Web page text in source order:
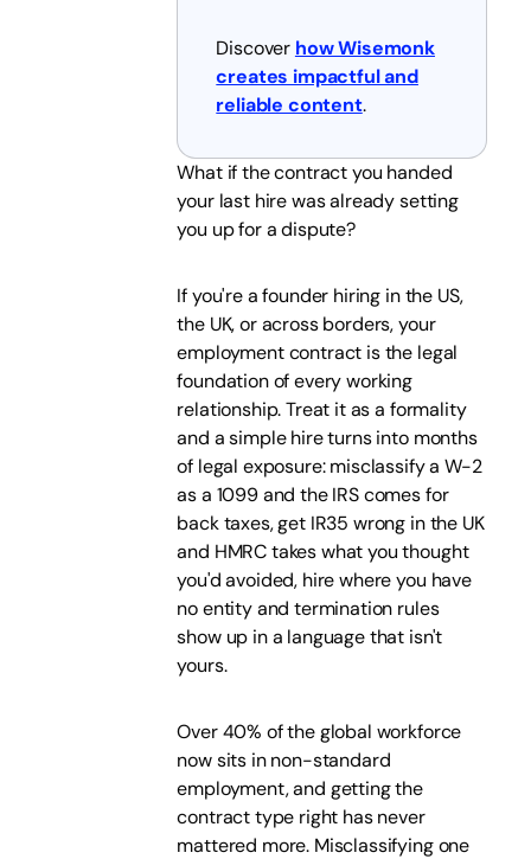
Discover how Wisemonk
creates impactful and
reliable content.
What if the contract you handed
your last hire was already setting
you up for a dispute?
If you're a founder hiring in the US,
the UK, or across borders, your
employment contract is the legal
foundation of every working
relationship. Treat it as a formality
and a simple hire turns into months
of legal exposure: misclassify a W-2
as a 1099 and the IRS comes for
back taxes, get IR35 wrong in the UK
and HMRC takes what you thought
you'd avoided, hire where you have
no entity and termination rules
show up in a language that isn't
yours.
Over 40% of the global workforce
now sits in non-standard
employment, and getting the
contract type right has never
mattered more. Misclassifying one